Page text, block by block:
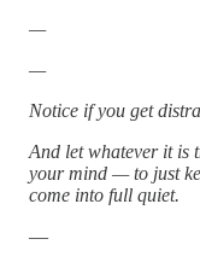
—
—
Notice if you get
And let whatever it is
your mind — to just
come into full quiet.
—